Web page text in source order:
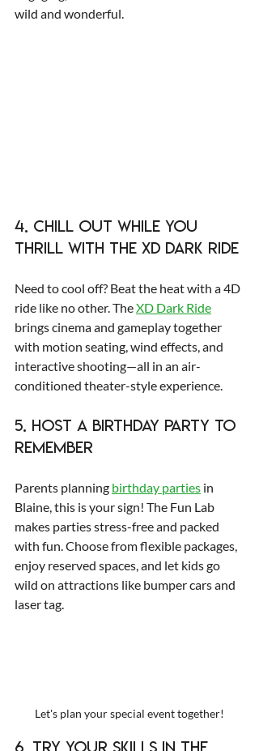
wild and wonderful.
4. Chill Out While You
Thrill with the XD Dark Ride
Need to cool off? Beat the heat with a 4D
ride like no other. The XD Dark Ride
brings cinema and gameplay together
with motion seating, wind effects, and
interactive shooting—all in an air-
conditioned theater-style experience.
5. Host a Birthday Party to
Remember
Parents planning birthday parties in
Blaine, this is your sign! The Fun Lab
makes parties stress-free and packed
with fun. Choose from flexible packages,
enjoy reserved spaces, and let kids go
wild on attractions like bumper cars and
laser tag.
Let's plan your special event together!